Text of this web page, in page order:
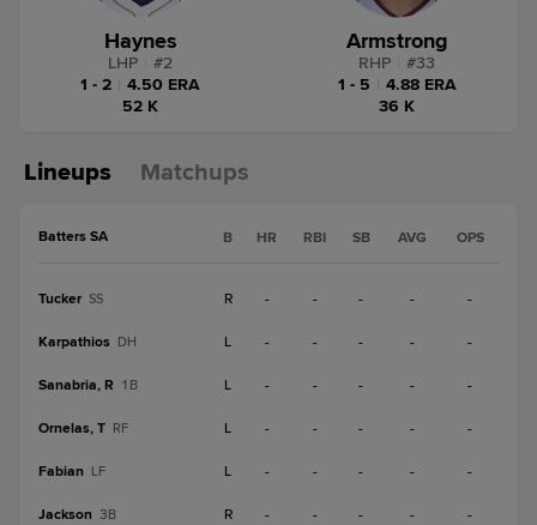
Haynes
LHP #2
1 - 2
4.50 ERA
52 K
Armstrong
RHP #33
1 - 5
4.88 ERA
36 K
Lineups Matchups
Batters SA B HR RBI SB AVG OPS
Tucker SS R - - - - -
Karpathios DH L - - - - -
Sanabria, R 1B L - - - - -
Ornelas, T RF L - - - - -
Fabian LF L - - - - -
Jackson 3B R - - - - -